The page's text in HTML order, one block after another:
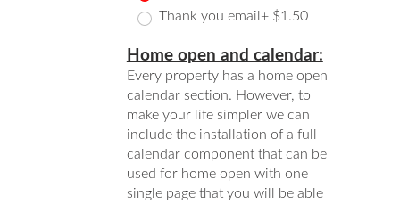
Thank you email+ $1.50
Home open and calendar:
Every property has a home open
calendar section. However, to
make your life simpler we can
include the installation of a full
calendar component that can be
used for home open with one
single page that you will be able